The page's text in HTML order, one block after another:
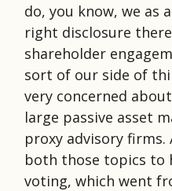
do, you know, we as
right disclosure
shareholder
sort of our side of
very concerned
large passive asset
proxy advisory
both those topics to
voting, which went